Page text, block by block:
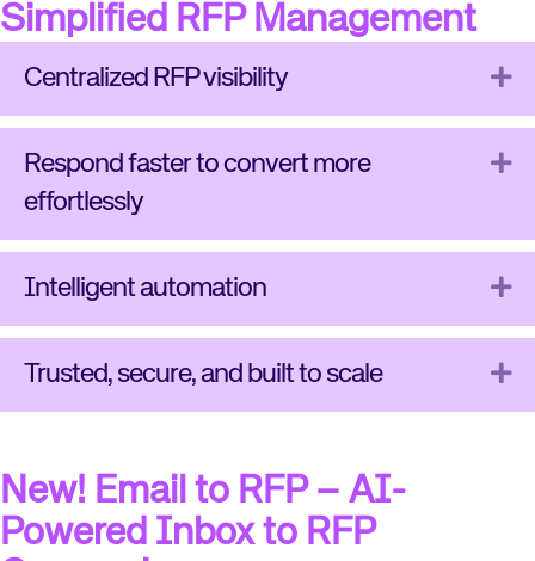
Simplified RFP Management
Centralized RFP visibility
Respond faster to convert more
effortlessly
Intelligent automation
Trusted, secure, and built to scale
New! Email to RFP – AI-
Powered Inbox to RFP